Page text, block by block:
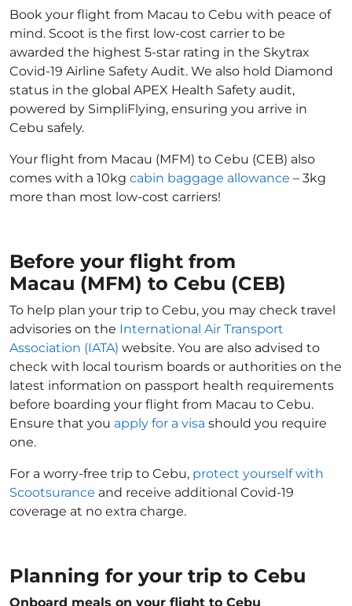
Book your flight from Macau to Cebu with peace of
mind. Scoot is the first low-cost carrier to be
awarded the highest 5-star rating in the Skytrax
Covid-19 Airline Safety Audit. We also hold Diamond
status in the global APEX Health Safety audit,
powered by SimpliFlying, ensuring you arrive in
Cebu safely.
Your flight from Macau (MFM) to Cebu (CEB) also
comes with a 10kg cabin baggage allowance – 3kg
more than most low-cost carriers!
Before your flight from
Macau (MFM) to Cebu (CEB)
To help plan your trip to Cebu, you may check travel
advisories on the International Air Transport
Association (IATA) website. You are also advised to
check with local tourism boards or authorities on the
latest information on passport health requirements
before boarding your flight from Macau to Cebu.
Ensure that you apply for a visa should you require
one.
For a worry-free trip to Cebu, protect yourself with
Scootsurance and receive additional Covid-19
coverage at no extra charge.
Planning for your trip to Cebu
Onboard meals on your flight to Cebu